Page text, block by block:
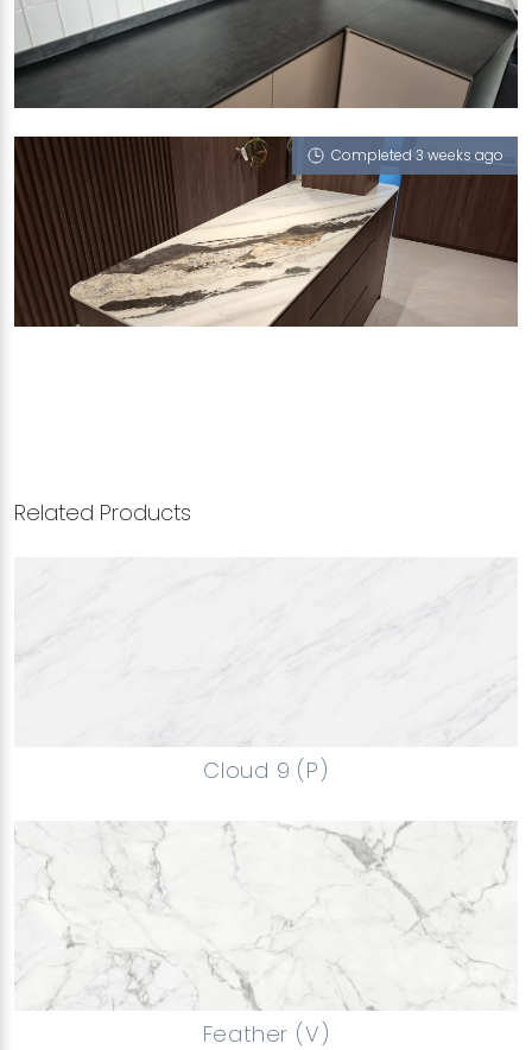
448 HOUGANG AVENUE 10
Nocturne (RV)
Completed 3 weeks ago
BUNGA RAMPAI PLACE
London Boy (V), Concorde G6 (NT), Treasure (V),
Related Products
Cloud 9 (P)
Feather (V)